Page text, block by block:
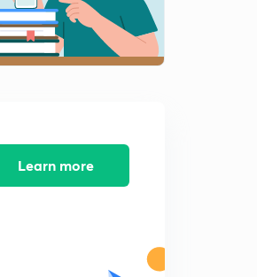
Learn more